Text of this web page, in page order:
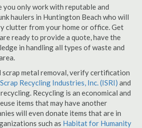
you only work with reputable and
haulers in Huntington Beach who will
clutter from your home or office. Get
ready to provide a quote, have the
in handling all types of waste and
metal removal, verify certification
Recycling Industries, Inc. (ISRI) and
Recycling is an economical and
items that may have another
will even donate items that are in
such as Habitat for Humanity